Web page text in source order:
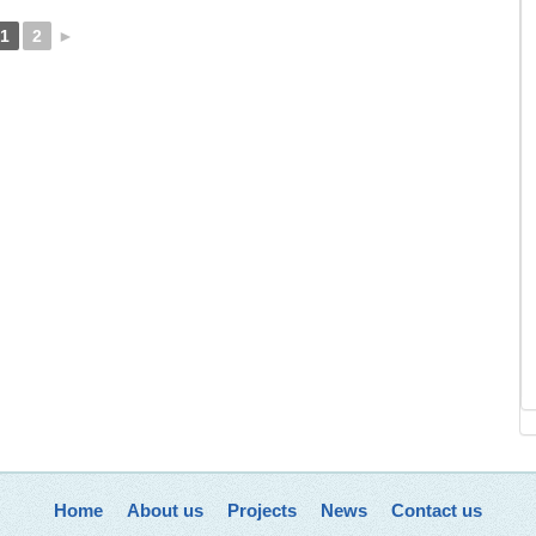
1 2 ►
Home About us Projects News Contact us